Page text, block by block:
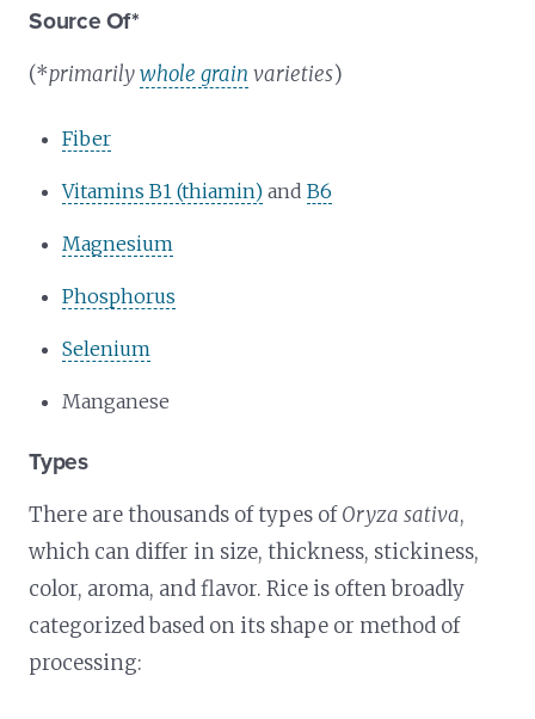
Source Of*
(*primarilywhole grain varieties)
Fiber
Vitamins B1 (thiamin) andB6
Magnesium
Phosphorus
Selenium
Manganese
Types
There are thousands of types ofOryza sativa,
which can differ in size, thickness, stickiness,
color, aroma, and flavor. Rice is often broadly
categorized based on its shape or method of
processing: